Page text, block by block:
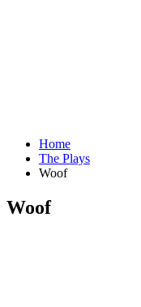
Home
The Plays
Woof
Woof